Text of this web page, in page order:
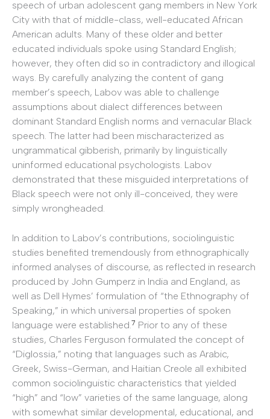
speech of urban adolescent gang members in New York
City with that of middle-class, well-educated African
American adults. Many of these older and better
educated individuals spoke using Standard English;
however, they often did so in contradictory and illogical
ways. By carefully analyzing the content of gang
member’s speech, Labov was able to challenge
assumptions about dialect differences between
dominant Standard English norms and vernacular Black
speech. The latter had been mischaracterized as
ungrammatical gibberish, primarily by linguistically
uninformed educational psychologists. Labov
demonstrated that these misguided interpretations of
Black speech were not only ill-conceived, they were
simply wrongheaded.
In addition to Labov’s contributions, sociolinguistic
studies benefited tremendously from ethnographically
informed analyses of discourse, as reflected in research
produced by John Gumperz in India and England, as
well as Dell Hymes’ formulation of “the Ethnography of
Speaking,” in which universal properties of spoken
language were established.7 Prior to any of these
studies, Charles Ferguson formulated the concept of
“Diglossia,” noting that languages such as Arabic,
Greek, Swiss-German, and Haitian Creole all exhibited
common sociolinguistic characteristics that yielded
“high” and “low” varieties of the same language, along
with somewhat similar developmental, educational, and